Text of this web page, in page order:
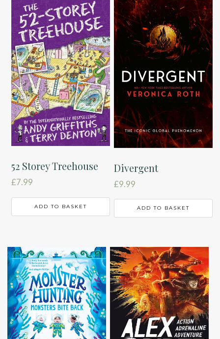
52 Storey Treehouse
£7.99
ADD TO BASKET
Divergent
£9.99
ADD TO BASKET